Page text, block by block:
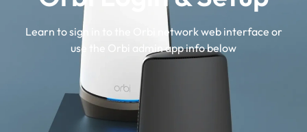
Learn to sign in to the Orbi network web interface or
use the Orbi admin app info below